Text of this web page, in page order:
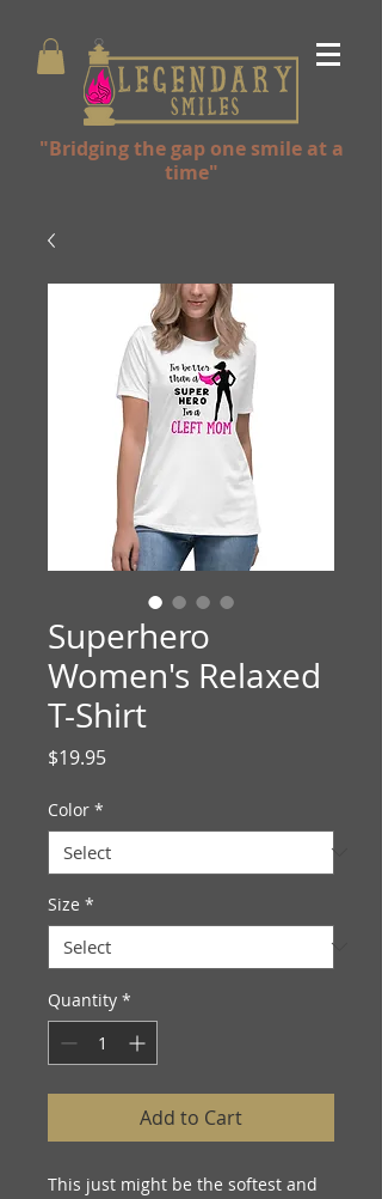
"Bridging the gap one smile at a
time"
Superhero
Women's Relaxed
T-Shirt
$19.95Price
Color *
Size *
Quantity *
Add to Cart
This just might be the softest and